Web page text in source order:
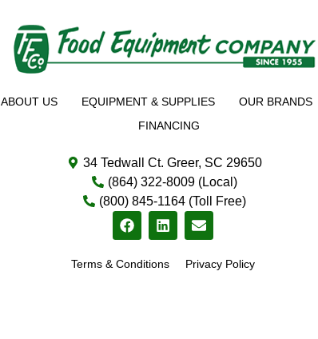
ABOUT US EQUIPMENT & SUPPLIES
OUR BRANDS
FINANCING
34 Tedwall Ct. Greer, SC 29650
(864) 322-8009 (Local)
(800) 845-1164 (Toll Free)
Terms & Conditions Privacy Policy